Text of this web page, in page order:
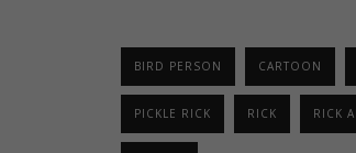
BIRD PERSON CARTOON
PICKLE RICK RICK RICK